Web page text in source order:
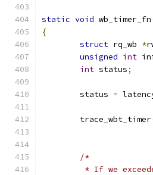
static void wb_timer_fn
{
struct rq_wb *
unsigned int
int status;
	status
=
	trace_wbt_timer
/*
* If we